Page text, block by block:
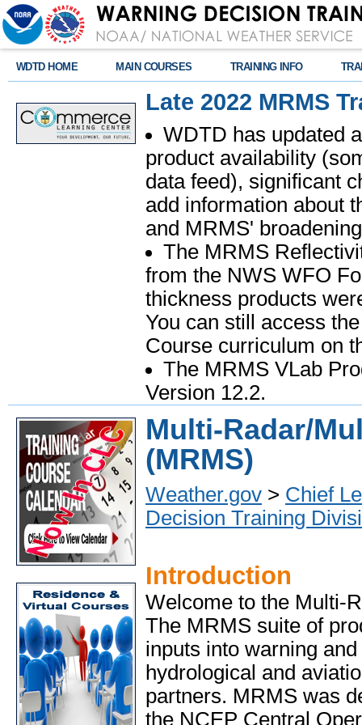
WDTD HOME MAIN COURSES TRAINING INFO
Late 2022 MRMS
WDTD has updated
product availability
data feed), significant
add information about
and MRMS'
The MRMS
from the NWS WFO
thickness products
You can still access
Course curriculum on
The MRMS VLab
Version 12.2.
Multi-Radar/
(MRMS)
Weather.gov > Chief
Decision Training
Introduction
Welcome to the Multi-
The MRMS suite of
inputs into warning
hydrological and
partners. MRMS was
the NCEP Central